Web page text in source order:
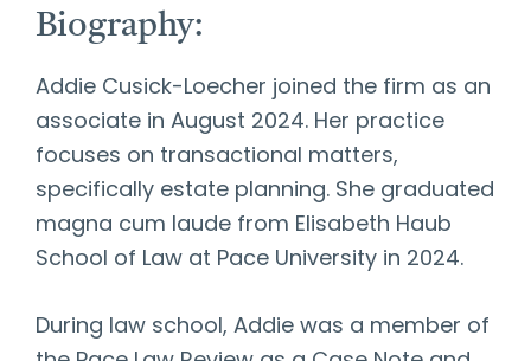
Biography:
Addie Cusick-Loecher joined the firm as an
associate in August 2024. Her practice
focuses on transactional matters,
specifically estate planning. She graduated
magna cum laude from Elisabeth Haub
School of Law at Pace University in 2024.
During law school, Addie was a member of